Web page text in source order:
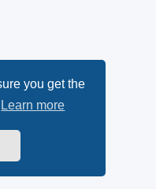
you get the
Learn more